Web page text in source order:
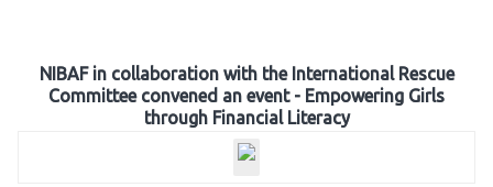
NIBAF in collaboration with the International Rescue
Committee convened an event - Empowering Girls
through Financial Literacy